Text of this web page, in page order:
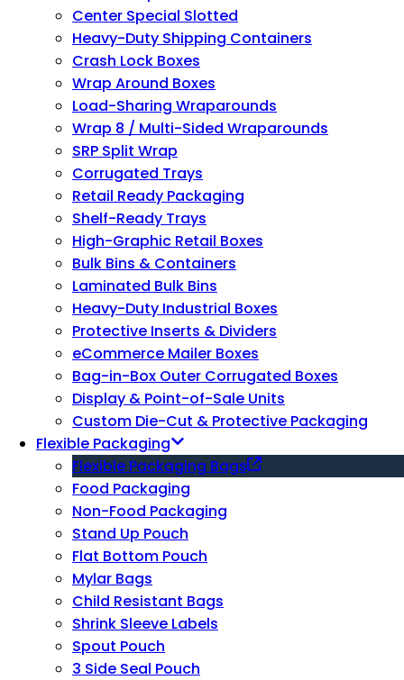
Center Special Slotted
Heavy-Duty Shipping Containers
Crash Lock Boxes
Wrap Around Boxes
Load-Sharing Wraparounds
Wrap 8 / Multi-Sided Wraparounds
SRP Split Wrap
Corrugated Trays
Retail Ready Packaging
Shelf-Ready Trays
High-Graphic Retail Boxes
Bulk Bins & Containers
Laminated Bulk Bins
Heavy-Duty Industrial Boxes
Protective Inserts & Dividers
eCommerce Mailer Boxes
Bag-in-Box Outer Corrugated Boxes
Display & Point-of-Sale Units
Custom Die-Cut & Protective Packaging
Flexible Packaging
Flexible Packaging Bags
Food Packaging
Non-Food Packaging
Stand Up Pouch
Flat Bottom Pouch
Mylar Bags
Child Resistant Bags
Shrink Sleeve Labels
Spout Pouch
3 Side Seal Pouch